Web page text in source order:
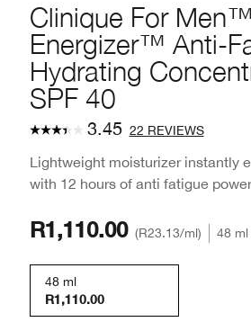
Clinique For
Energizer™ Anti-
Hydrating
SPF 40
3.45 22 REVIEWS
Lightweight moisturizer instantly
with 12 hours of anti fatigue
R1,110.00 R23.13/ml 48 ml
48 ml
R1,110.00